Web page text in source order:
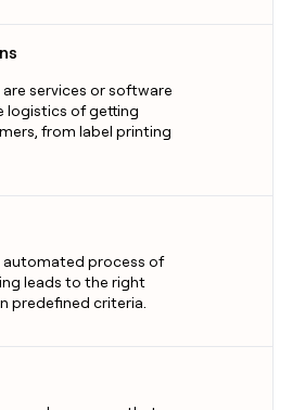
services or software
logistics of getting
from label printing
automated process of
leads to the right
predefined criteria.